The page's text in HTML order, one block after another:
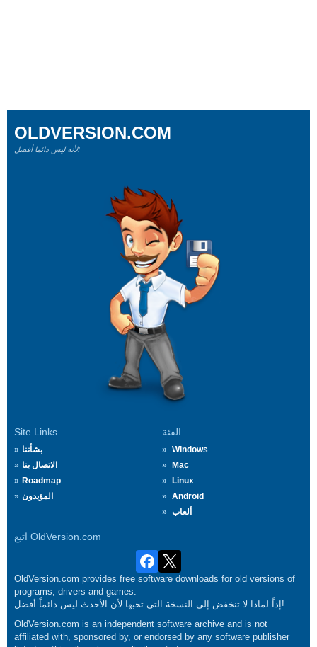
Site Links
بشأننا
الاتصال بنا
Roadmap
المؤيدون
الفئة
Windows
Mac
Linux
Android
ألعاب
اتبع OldVersion.com
OLDVERSION.COM
لأنه ليس دائما أفضل!
OldVersion.com provides free software downloads for old versions of
programs, drivers and games.
إذاً لماذا لا تنخفض إلى النسخة التي تحبها لأن الأحدث ليس دائماً أفضل!
OldVersion.com is an independent software archive and is not
affiliated with, sponsored by, or endorsed by any software publisher